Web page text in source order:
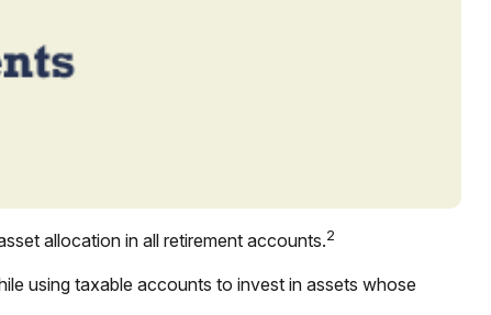
allocation in all retirement accounts.2
using taxable accounts to invest in assets whose